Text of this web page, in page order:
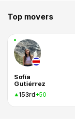
Top movers
Sofía
Gutiérrez
153rd+50